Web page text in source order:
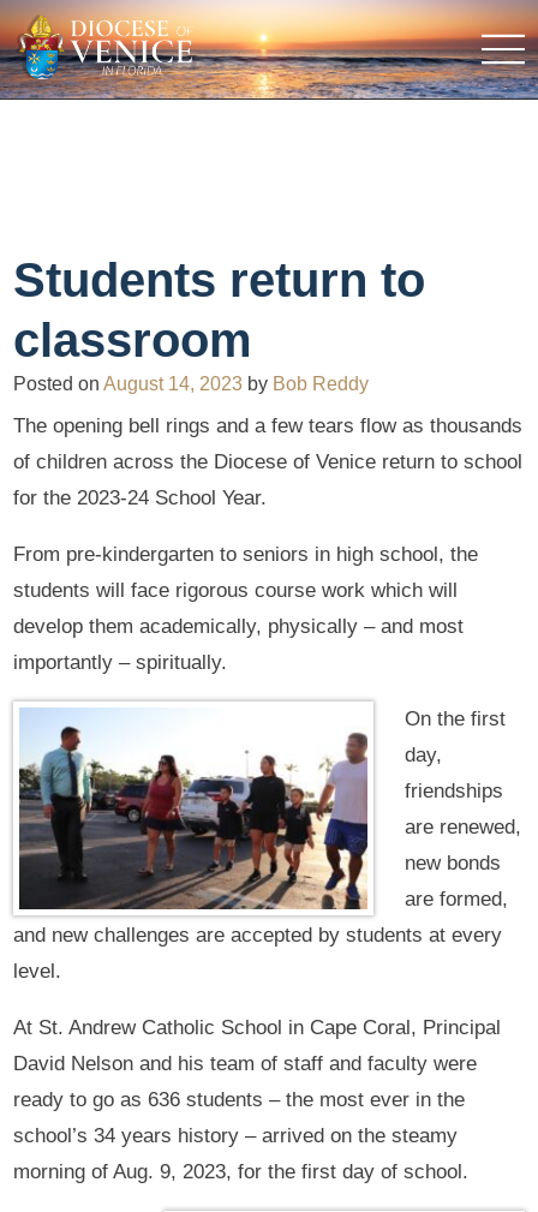
Students return to
classroom
Posted onAugust 14, 2023 by Bob Reddy
The opening bell rings and a few tears flow as thousands
of children across the Diocese of Venice return to school
for the 2023-24 School Year.
From pre-kindergarten to seniors in high school, the
students will face rigorous course work which will
develop them academically, physically – and most
importantly – spiritually.
On the first
day,
friendships
are renewed,
new bonds
are formed,
and new challenges are accepted by students at every
level.
At St. Andrew Catholic School in Cape Coral, Principal
David Nelson and his team of staff and faculty were
ready to go as 636 students – the most ever in the
school’s 34 years history – arrived on the steamy
morning of Aug. 9, 2023, for the first day of school.